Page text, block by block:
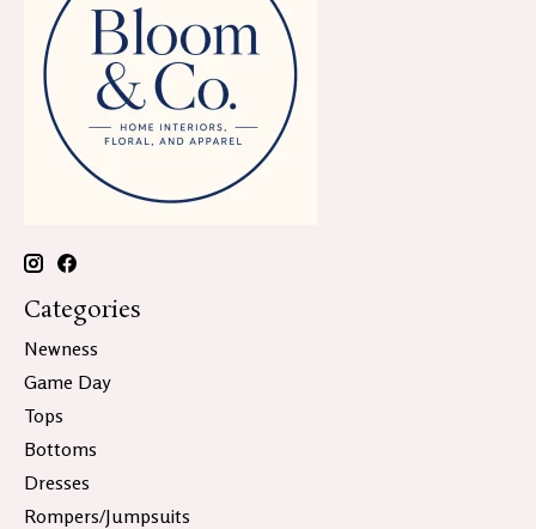
Categories
Newness
Game Day
Tops
Bottoms
Dresses
Rompers/Jumpsuits